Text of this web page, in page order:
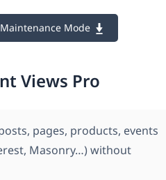
Mode
Views Pro
pages, products, events
Masonry…) without